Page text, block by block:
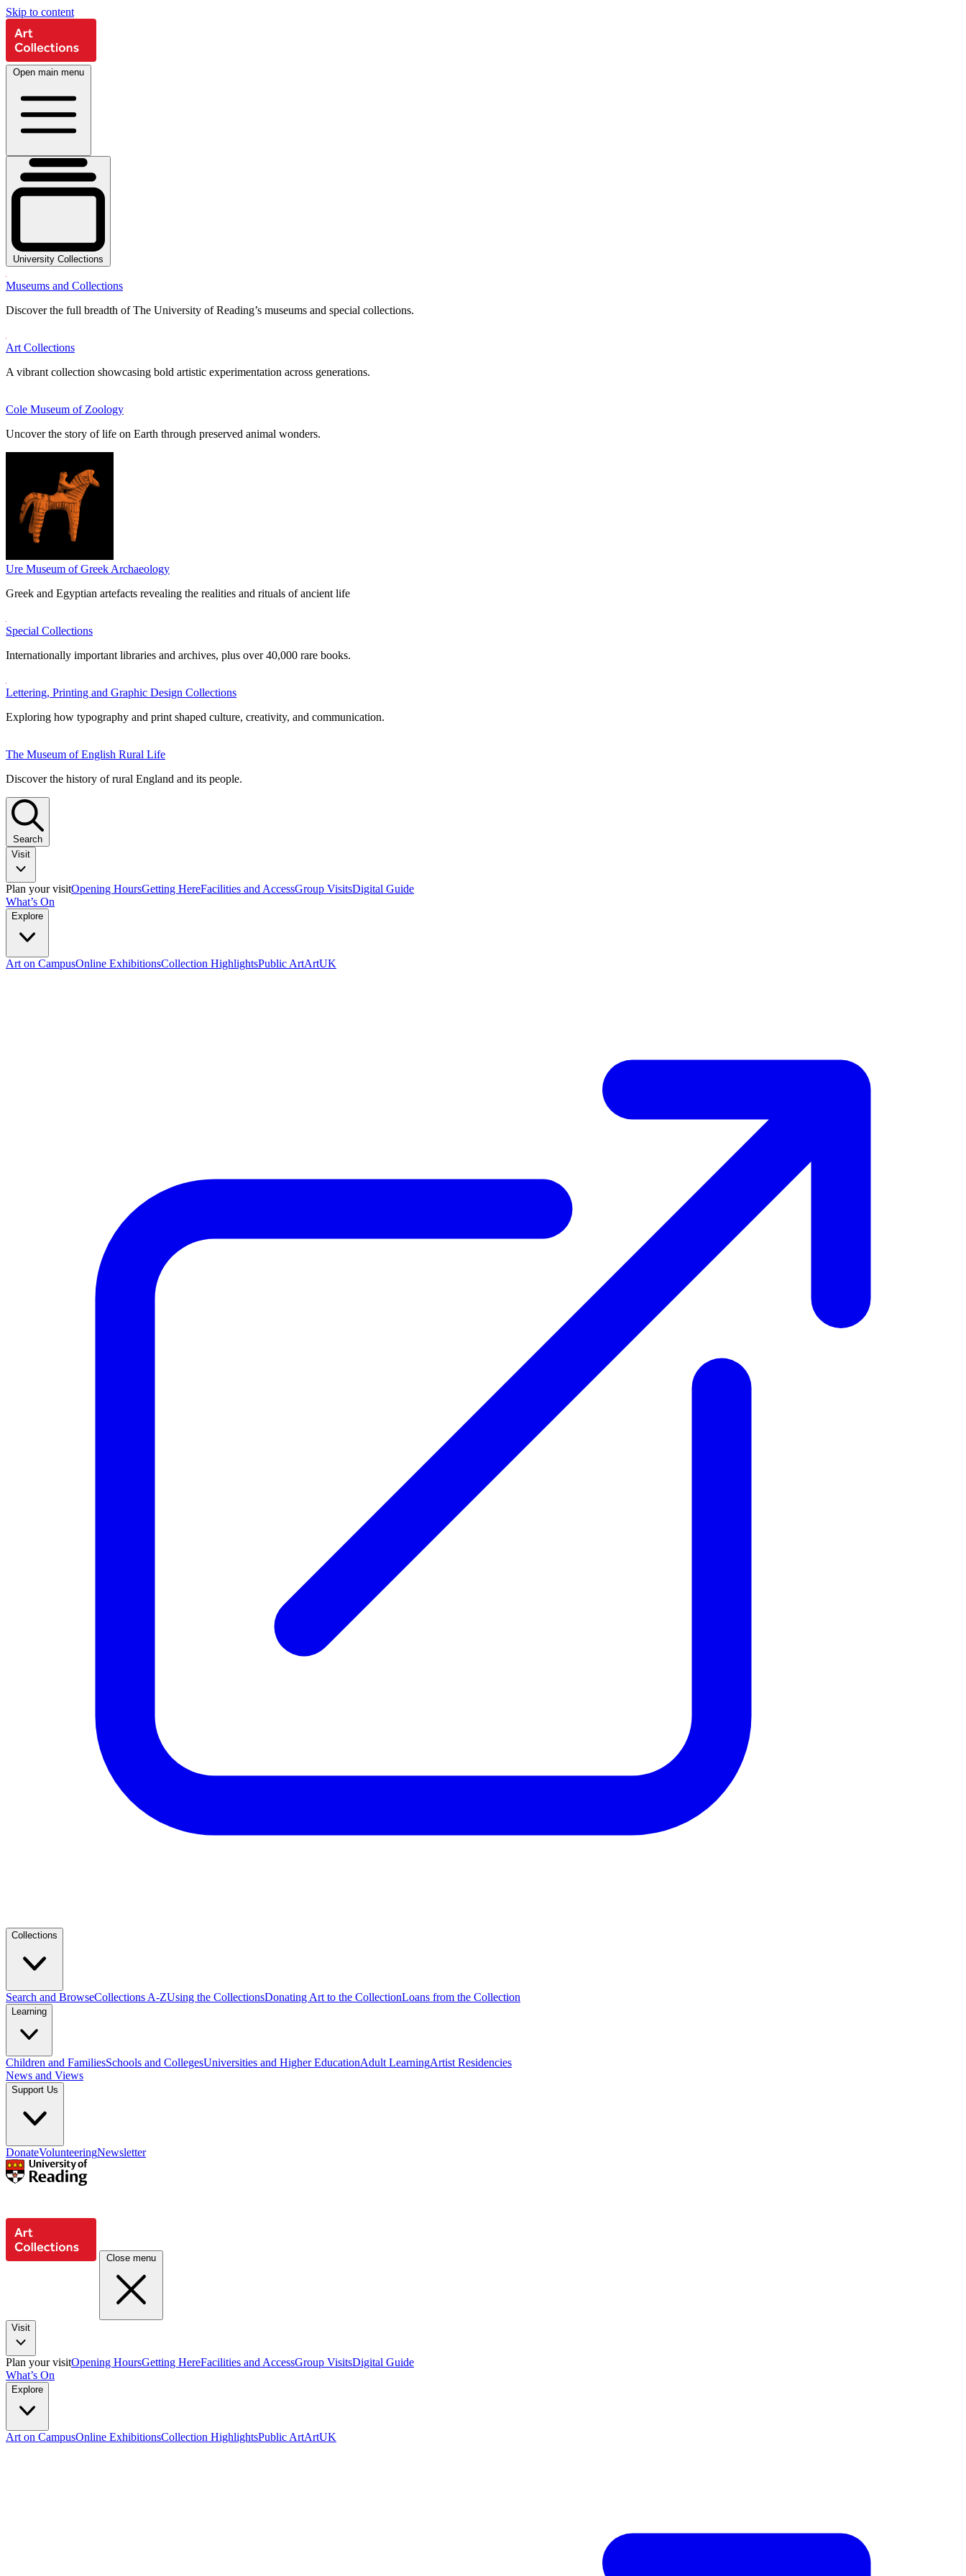
Skip to content
Open main menu
University Collections
Museums and Collections
Discover the full breadth of The University of Reading’s museums and special collections.
Art Collections
A vibrant collection showcasing bold artistic experimentation across generations.
Cole Museum of Zoology
Uncover the story of life on Earth through preserved animal wonders.
Ure Museum of Greek Archaeology
Greek and Egyptian artefacts revealing the realities and rituals of ancient life
Special Collections
Internationally important libraries and archives, plus over 40,000 rare books.
Lettering, Printing and Graphic Design Collections
Exploring how typography and print shaped culture, creativity, and communication.
The Museum of English Rural Life
Discover the history of rural England and its people.
Search
Visit
Plan your visitOpening HoursGetting HereFacilities and AccessGroup VisitsDigital Guide
What’s On
Explore
Art on CampusOnline ExhibitionsCollection HighlightsPublic ArtArtUK
Collections
Search and BrowseCollections A-ZUsing the CollectionsDonating Art to the CollectionLoans from the Collection
Learning
Children and FamiliesSchools and CollegesUniversities and Higher EducationAdult LearningArtist Residencies
News and Views
Support Us
DonateVolunteeringNewsletter
Close menu
Visit
Plan your visitOpening HoursGetting HereFacilities and AccessGroup VisitsDigital Guide
What’s On
Explore
Art on CampusOnline ExhibitionsCollection HighlightsPublic ArtArtUK